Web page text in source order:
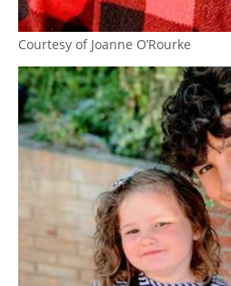
Courtesy of Joanne O’Rourke